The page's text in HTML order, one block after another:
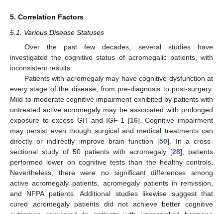
5. Correlation Factors
5.1. Various Disease Statuses
Over the past few decades, several studies have
investigated the cognitive status of acromegalic patients, with
inconsistent results.
Patients with acromegaly may have cognitive dysfunction at
every stage of the disease, from pre-diagnosis to post-surgery.
Mild-to-moderate cognitive impairment exhibited by patients with
untreated active acromegaly may be associated with prolonged
exposure to excess GH and IGF-1 [16]. Cognitive impairment
may persist even though surgical and medical treatments can
directly or indirectly improve brain function [50]. In a cross-
sectional study of 50 patients with acromegaly [28], patients
performed lower on cognitive tests than the healthy controls.
Nevertheless, there were no significant differences among
active acromegaly patients, acromegaly patients in remission,
and NFPA patients. Additional studies likewise suggest that
cured acromegaly patients did not achieve better cognitive